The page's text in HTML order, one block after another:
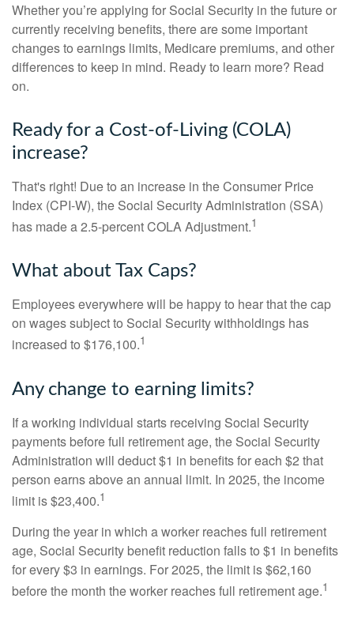
Whether you’re applying for Social Security in the future or
currently receiving benefits, there are some important
changes to earnings limits, Medicare premiums, and other
differences to keep in mind. Ready to learn more? Read
on.
Ready for a Cost-of-Living (COLA)
increase?
That's right! Due to an increase in the Consumer Price
Index (CPI-W), the Social Security Administration (SSA)
has made a 2.5-percent COLA Adjustment.1
What about Tax Caps?
Employees everywhere will be happy to hear that the cap
on wages subject to Social Security withholdings has
increased to $176,100.1
Any change to earning limits?
If a working individual starts receiving Social Security
payments before full retirement age, the Social Security
Administration will deduct $1 in benefits for each $2 that
person earns above an annual limit. In 2025, the income
limit is $23,400.1
During the year in which a worker reaches full retirement
age, Social Security benefit reduction falls to $1 in benefits
for every $3 in earnings. For 2025, the limit is $62,160
before the month the worker reaches full retirement age.1